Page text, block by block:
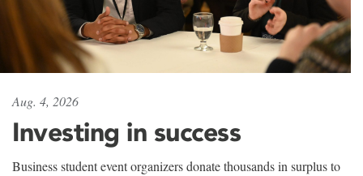
Aug. 4, 2026
Investing in success
Business student event organizers donate thousands in surplus to